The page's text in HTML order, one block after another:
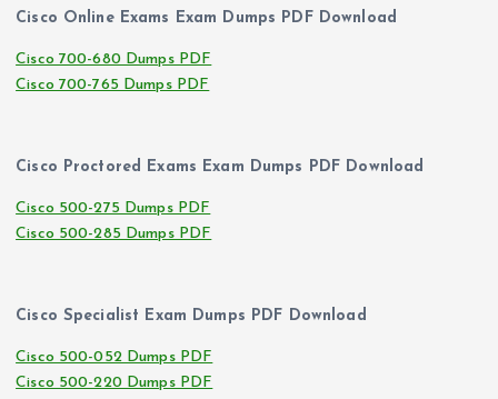
Cisco Online Exams Exam Dumps PDF Download
Cisco 700-680 Dumps PDF
Cisco 700-765 Dumps PDF
Cisco Proctored Exams Exam Dumps PDF Download
Cisco 500-275 Dumps PDF
Cisco 500-285 Dumps PDF
Cisco Specialist Exam Dumps PDF Download
Cisco 500-052 Dumps PDF
Cisco 500-220 Dumps PDF